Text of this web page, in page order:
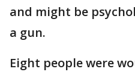
and might be
a gun.
Eight people were